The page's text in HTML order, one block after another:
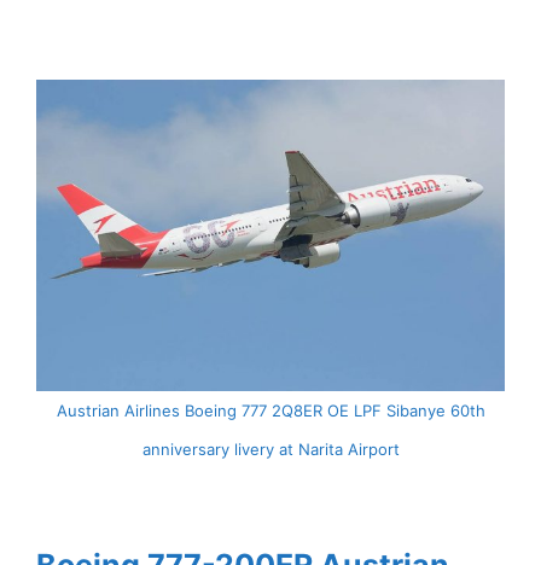
Austrian Airlines Boeing 777 2Q8ER OE LPF Sibanye 60th
anniversary livery at Narita Airport